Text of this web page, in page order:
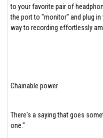
to your favorite pair of
the port to "monitor" and plug
way to recording effortlessly
Chainable power
There's a saying that goes
one."